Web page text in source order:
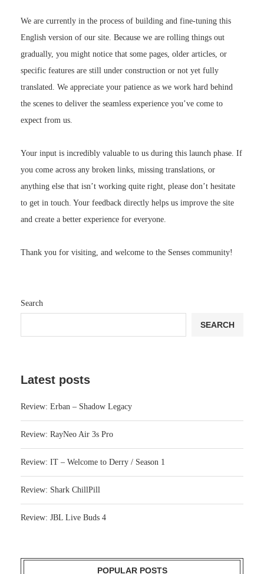
We are currently in the process of building and fine-tuning this
English version of our site. Because we are rolling things out
gradually, you might notice that some pages, older articles, or
specific features are still under construction or not yet fully
translated. We appreciate your patience as we work hard behind
the scenes to deliver the seamless experience you’ve come to
expect from us.
Your input is incredibly valuable to us during this launch phase. If
you come across any broken links, missing translations, or
anything else that isn’t working quite right, please don’t hesitate
to get in touch. Your feedback directly helps us improve the site
and create a better experience for everyone.
Thank you for visiting, and welcome to the Senses community!
Search
SEARCH
Latest posts
Review: Erban – Shadow Legacy
Review: RayNeo Air 3s Pro
Review: IT – Welcome to Derry / Season 1
Review: Shark ChillPill
Review: JBL Live Buds 4
POPULAR POSTS